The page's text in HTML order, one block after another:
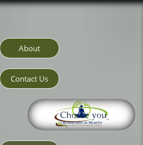
About
Contact Us